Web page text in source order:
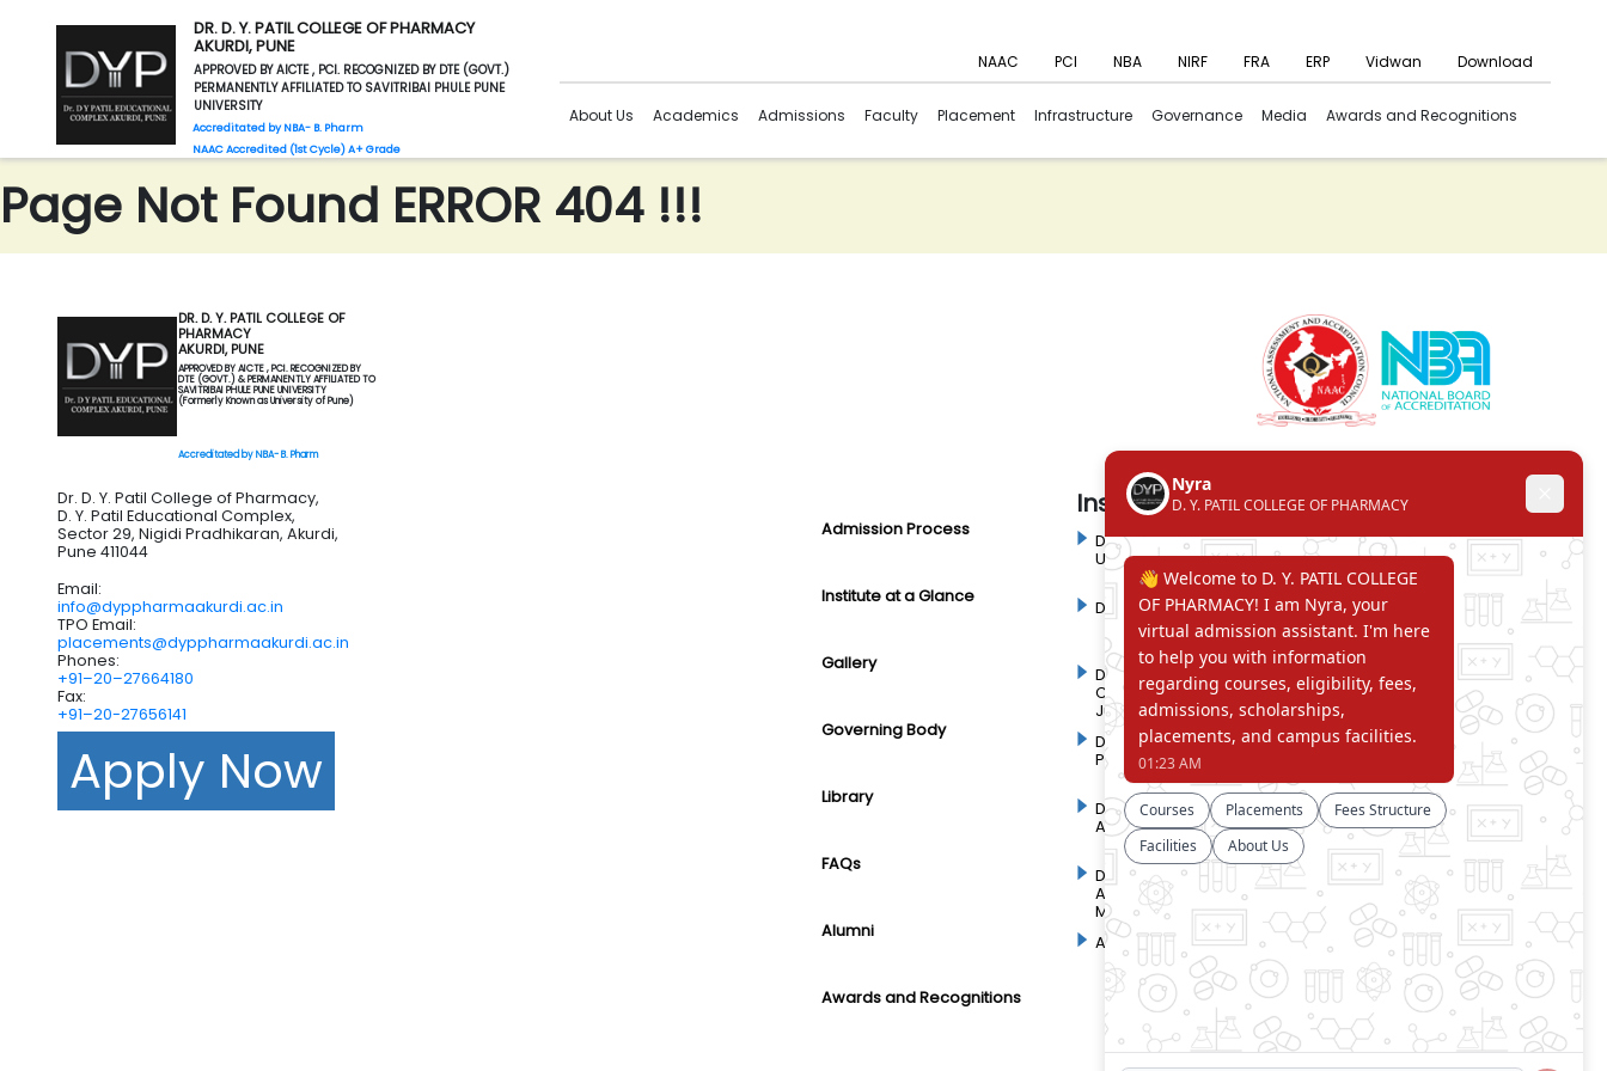
DR. D. Y. PATIL COLLEGE OF PHARMACY
AKURDI, PUNE
APPROVED BY AICTE , PCI. RECOGNIZED BY DTE (GOVT.)
PERMANENTLY AFFILIATED TO SAVITRIBAI PHULE PUNE
UNIVERSITY
Accreditated by NBA- B. Pharm
NAAC Accredited (1st Cycle) A+ Grade
NAAC PCI NBA NIRF FRA ERP Vidwan Download
About Us Academics Admissions Faculty Placement Infrastructure Governance Media Awards and Recognitions
Page Not Found ERROR 404 !!!
DR. D. Y. PATIL COLLEGE OF
PHARMACY
AKURDI, PUNE
APPROVED BY AICTE , PCI. RECOGNIZED BY
DTE (GOVT.) & PERMANENTLY AFFILIATED TO
SAVITRIBAI PHULE PUNE UNIVERSITY
(Formerly Known as University of Pune)
Accreditated by NBA- B. Pharm
Dr. D. Y. Patil College of Pharmacy,
D. Y. Patil Educational Complex,
Sector 29, Nigidi Pradhikaran, Akurdi,
Pune 411044
Email:
info@dyppharmaakurdi.ac.in
TPO Email:
placements@dyppharmaakurdi.ac.in
Phones:
+91–20–27664180
Fax:
+91–20-27656141
Apply Now
Admission Process
Institute at a Glance
Gallery
Governing Body
Library
FAQs
Alumni
Awards and Recognitions
Institute in the Campus
D. Y. Patil International
University
D. Y. Patil Dnyanshanti
School
DYP Academy Y.B Patil Polytechnic
Dr. D. Y. Patil Arts,
Commerce and Science
Junior College
Dr. D. Y. Patil Institute of
Pharmacy
Dr. D. Y. Patil College of
Pharmacy
D. Y. Patil College of
Dr. D.Y. Patil College of
Architecture
Dr. D. Y. Patil College of
Applied Arts & Crafts
Dr. D. Y. Patil College of
Agriculture Business
Management
D .Y. Patil Institute of Master
Computer Applications and
Management
Akurdi Campus